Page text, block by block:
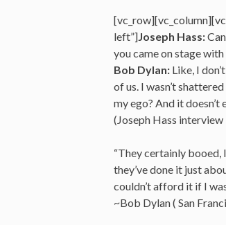
1964″
left”]Joseph Hass:
you came on stage
Bob Dylan: Like, I
of us. I wasn’t
my ego? And it doesn’t
(Joseph Hass
“They certainly booed,
they’ve done it just
couldn’t afford it if I
~Bob Dylan ( San